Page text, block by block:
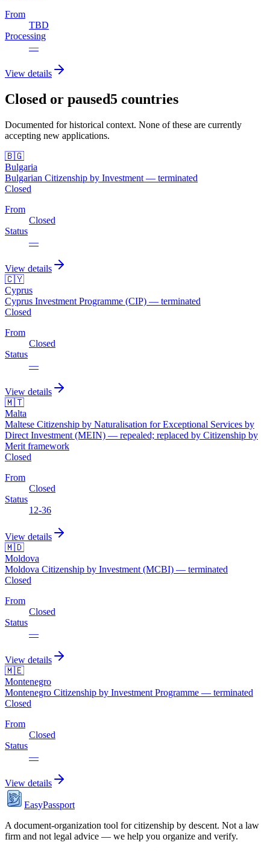
From
TBD
Processing
—
View details
Closed or paused5 countries
Documented for historical context. None of these are currently
accepting new applications.
🇧🇬
Bulgaria
Bulgarian Citizenship by Investment — terminated
Closed
From
Closed
Status
—
View details
🇨🇾
Cyprus
Cyprus Investment Programme (CIP) — terminated
Closed
From
Closed
Status
—
View details
🇲🇹
Malta
Maltese Citizenship by Naturalisation for Exceptional Services by
Direct Investment (MEIN) — repealed; replaced by Citizenship by
Merit framework
Closed
From
Closed
Status
12-36
View details
🇲🇩
Moldova
Moldova Citizenship by Investment (MCBI) — terminated
Closed
From
Closed
Status
—
View details
🇲🇪
Montenegro
Montenegro Citizenship by Investment Programme — terminated
Closed
From
Closed
Status
—
View details
EasyPassport
A document-organization tool for citizenship by descent. Not a law
firm and not legal advice — we help you organize and verify.